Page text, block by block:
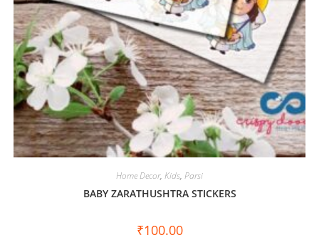
Home Decor, Kids, Parsi
BABY ZARATHUSHTRA STICKERS
₹100.00